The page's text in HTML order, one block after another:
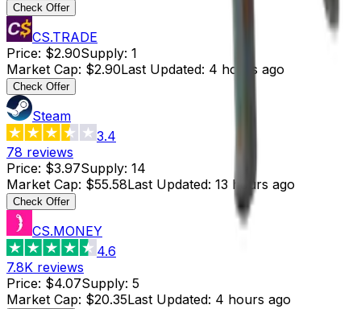
Check Offer
CS.TRADE
Price: $2.90Supply: 1
Market Cap: $2.90Last Updated: 4 hours ago
Check Offer
Steam
3.4
78 reviews
Price: $3.97Supply: 14
Market Cap: $55.58Last Updated: 13 hours ago
Check Offer
CS.MONEY
4.6
7.8K reviews
Price: $4.07Supply: 5
Market Cap: $20.35Last Updated: 4 hours ago